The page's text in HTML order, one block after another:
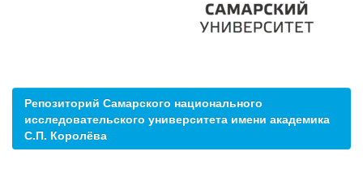
Репозиторий Самарского национального
исследовательского университета имени академика
С.П. Королёва